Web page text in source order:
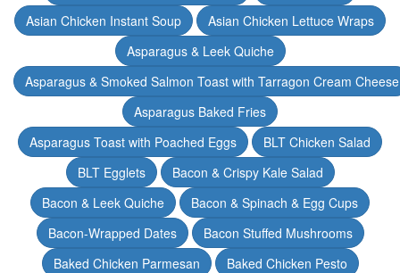
Asian Chicken Instant Soup
Asian Chicken Lettuce Wraps
Asparagus & Leek Quiche
Asparagus & Smoked Salmon Toast with Tarragon Cream Cheese
Asparagus Baked Fries
Asparagus Toast with Poached Eggs
BLT Chicken Salad
BLT Egglets
Bacon & Crispy Kale Salad
Bacon & Leek Quiche
Bacon & Spinach & Egg Cups
Bacon-Wrapped Dates
Bacon Stuffed Mushrooms
Baked Chicken Parmesan
Baked Chicken Pesto